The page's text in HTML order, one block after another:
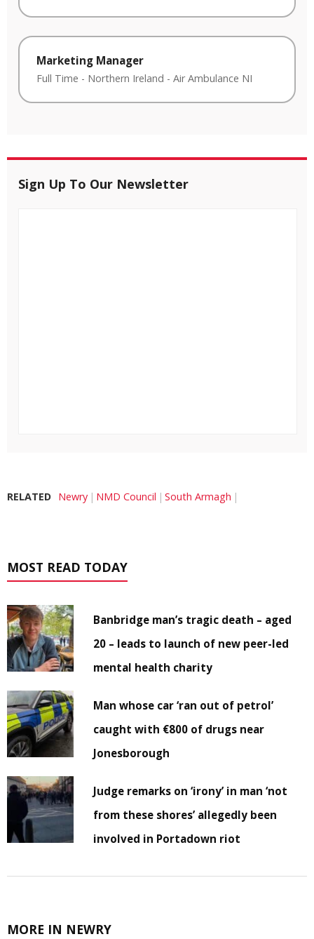
Marketing Manager
Full Time - Northern Ireland - Air Ambulance NI
Sign Up To Our Newsletter
RELATED Newry NMD Council South Armagh
MOST READ TODAY
Banbridge man’s tragic death – aged
20 – leads to launch of new peer-led
mental health charity
Man whose car ‘ran out of petrol’
caught with €800 of drugs near
Jonesborough
Judge remarks on ‘irony’ in man ‘not
from these shores’ allegedly been
involved in Portadown riot
MORE IN NEWRY